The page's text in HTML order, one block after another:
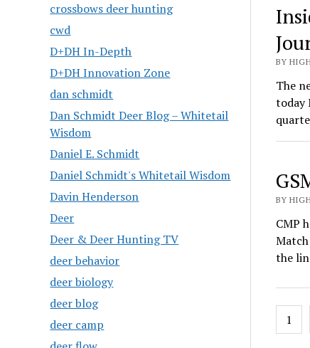
crossbows deer hunting
cwd
D+DH In-Depth
D+DH Innovation Zone
dan schmidt
Dan Schmidt Deer Blog – Whitetail
Wisdom
Daniel E. Schmidt
Daniel Schmidt's Whitetail Wisdom
Davin Henderson
Deer
Deer & Deer Hunting TV
deer behavior
deer biology
deer blog
deer camp
BY
The
today
BY
CMP
the
Posts
1